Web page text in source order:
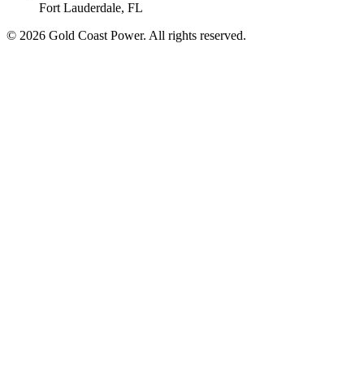
Fort Lauderdale, FL
© 2026 Gold Coast Power. All rights reserved.